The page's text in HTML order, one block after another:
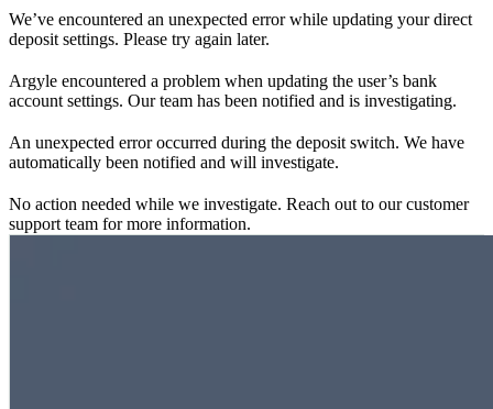
We’ve encountered an unexpected error while updating your direct
deposit settings. Please try again later.
Argyle encountered a problem when updating the user’s bank
account settings. Our team has been notified and is investigating.
An unexpected error occurred during the deposit switch. We have
automatically been notified and will investigate.
No action needed while we investigate. Reach out to our customer
support team for more information.